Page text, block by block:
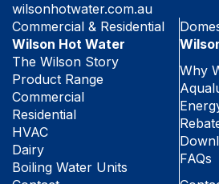
wilsonhotwater.com.au
Commercial & Residential
Wilson Hot Water
The Wilson Story
Product Range
Commercial
Residential
HVAC
Dairy
Boiling Water Units
Why
FAQs